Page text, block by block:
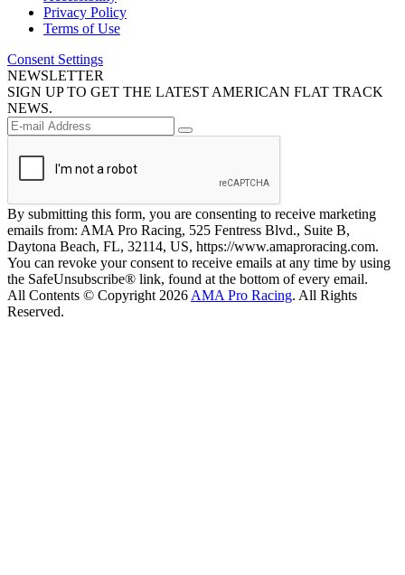
Privacy Policy
Terms of Use
Consent Settings
NEWSLETTER
SIGN UP TO GET THE LATEST AMERICAN FLAT TRACK
NEWS.
By submitting this form, you are consenting to receive marketing
emails from: AMA Pro Racing, 525 Fentress Blvd., Suite B,
Daytona Beach, FL, 32114, US, https://www.amaproracing.com.
You can revoke your consent to receive emails at any time by using
the SafeUnsubscribe® link, found at the bottom of every email.
All Contents © Copyright 2026 AMA Pro Racing. All Rights
Reserved.